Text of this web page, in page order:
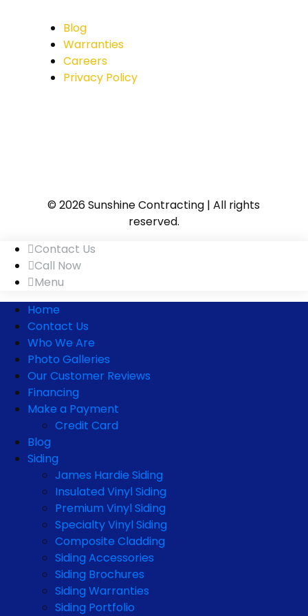
Blog
Warranties
Careers
Privacy Policy
© 2026 Sunshine Contracting | All rights
reserved.
Contact Us
Call Now
Menu
Home
Contact Us
Who We Are
Photo Galleries
Our Customer Reviews
Financing
Make a Payment
Credit Card
Blog
Siding
James Hardie Siding
Insulated Vinyl Siding
Premium Vinyl Siding
Specialty Vinyl Siding
Composite Cladding
Siding Accessories
Siding Brochures
Siding Warranties
Siding Portfolio